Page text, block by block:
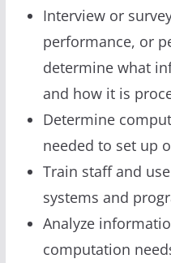
Interview or
performance, or
determine what
and how it is
Determine
needed to set up
Train staff and
systems and
Analyze
computation